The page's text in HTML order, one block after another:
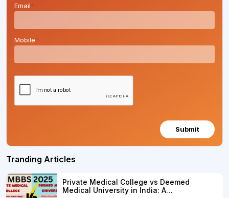
Email*
Mobile*
Submit
Tranding Articles
Private Medical College vs Deemed
Medical University in India: A